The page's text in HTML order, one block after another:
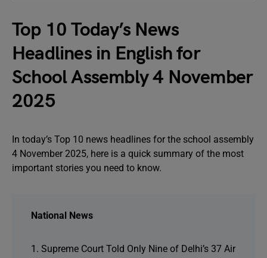
Top 10 Today’s News
Headlines in English for
School Assembly 4 November
2025
In today’s Top 10 news headlines for the school assembly
4 November 2025, here is a quick summary of the most
important stories you need to know.
National News
1. Supreme Court Told Only Nine of Delhi’s 37 Air